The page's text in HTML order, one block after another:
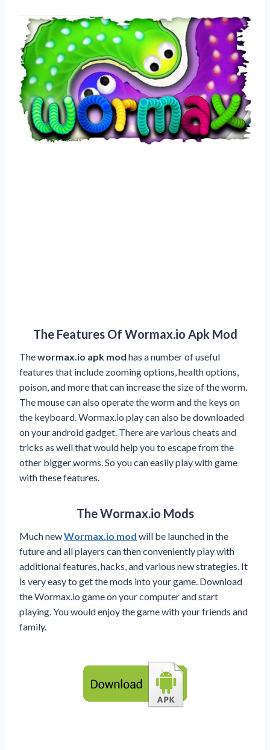
The Features Of Wormax.io Apk Mod
Thewormax.io apk mod has a number of useful
features that include zooming options, health options,
poison, and more that can increase the size of the worm.
The mouse can also operate the worm and the keys on
the keyboard. Wormax.io play can also be downloaded
on your android gadget. There are various cheats and
tricks as well that would help you to escape from the
other bigger worms. So you can easily play with game
with these features.
The Wormax.io Mods
Much newWormax.io mod will be launched in the
future and all players can then conveniently play with
additional features, hacks, and various new strategies. It
is very easy to get the mods into your game. Download
the Wormax.io game on your computer and start
playing. You would enjoy the game with your friends and
family.